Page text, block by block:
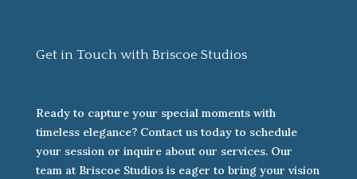
Get in Touch with Briscoe Studios
Ready to capture your special moments with
timeless elegance? Contact us today to schedule
your session or inquire about our services. Our
team at Briscoe Studios is eager to bring your vision